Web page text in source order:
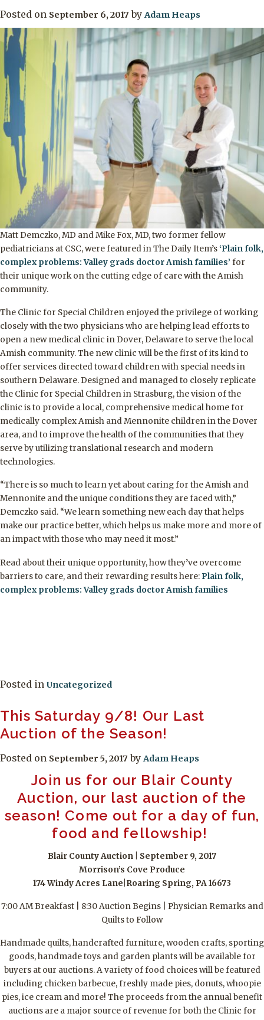
Posted on September 6, 2017 by Adam Heaps
Matt Demczko, MD and Mike Fox, MD, two former fellow
pediatricians at CSC, were featured in The Daily Item’s ‘Plain folk,
complex problems: Valley grads doctor Amish families’ for
their unique work on the cutting edge of care with the Amish
community.
The Clinic for Special Children enjoyed the privilege of working
closely with the two physicians who are helping lead efforts to
open a new medical clinic in Dover, Delaware to serve the local
Amish community. The new clinic will be the first of its kind to
offer services directed toward children with special needs in
southern Delaware. Designed and managed to closely replicate
the Clinic for Special Children in Strasburg, the vision of the
clinic is to provide a local, comprehensive medical home for
medically complex Amish and Mennonite children in the Dover
area, and to improve the health of the communities that they
serve by utilizing translational research and modern
technologies.
“There is so much to learn yet about caring for the Amish and
Mennonite and the unique conditions they are faced with,”
Demczko said. “We learn something new each day that helps
make our practice better, which helps us make more and more of
an impact with those who may need it most.”
Read about their unique opportunity, how they’ve overcome
barriers to care, and their rewarding results here: Plain folk,
complex problems: Valley grads doctor Amish families
Posted in Uncategorized
This Saturday 9/8! Our Last
Auction of the Season!
Posted on September 5, 2017 by Adam Heaps
Join us for our Blair County
Auction, our last auction of the
season! Come out for a day of fun,
food and fellowship!
Blair County Auction | September 9, 2017
Morrison’s Cove Produce
174 Windy Acres Lane|Roaring Spring, PA 16673
7:00 AM Breakfast | 8:30 Auction Begins | Physician Remarks and
Quilts to Follow
Handmade quilts, handcrafted furniture, wooden crafts, sporting
goods, handmade toys and garden plants will be available for
buyers at our auctions. A variety of food choices will be featured
including chicken barbecue, freshly made pies, donuts, whoopie
pies, ice cream and more! The proceeds from the annual benefit
auctions are a major source of revenue for both the Clinic for